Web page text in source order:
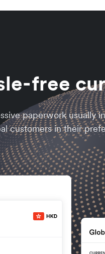
free
paperwork usually
customers in their